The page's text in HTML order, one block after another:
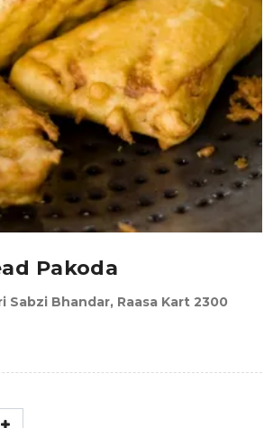
Pakoda
Sabzi Bhandar, Raasa Kart 2300